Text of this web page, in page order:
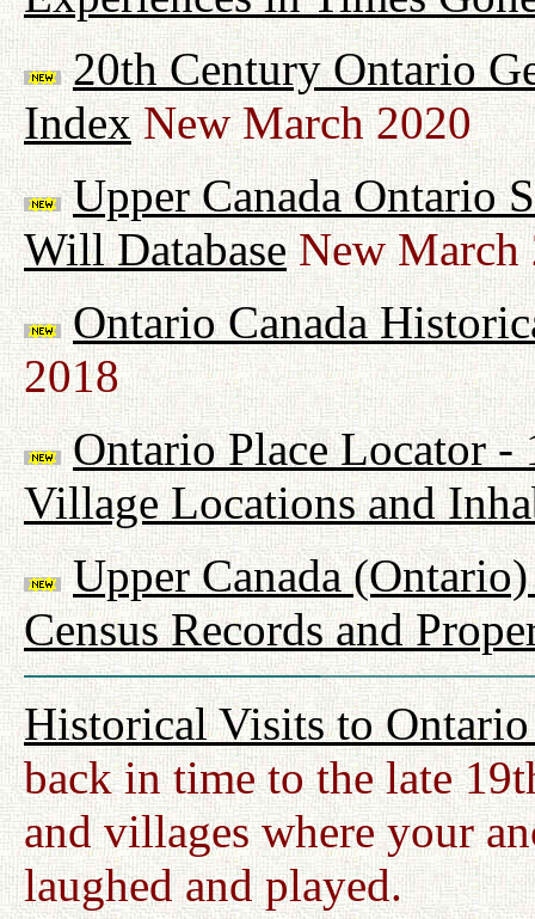
20th Century Ontario
IndexNew March 2020
Upper Canada Ontario
Will DatabaseNew March
Ontario Canada
2018
Ontario Place Locator
Village Locations and
Upper Canada
Census Records and
Historical Visits to
back in time to the late
and villages where your
laughed and played.